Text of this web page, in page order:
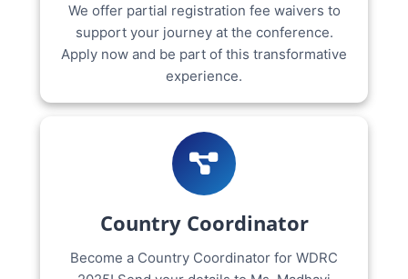
We offer partial registration fee waivers to
support your journey at the conference.
Apply now and be part of this transformative
experience.
Country Coordinator
Become a Country Coordinator for WDRC